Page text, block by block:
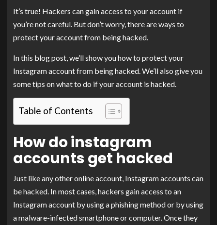
It’s true! Hackers can gain access to your account if
you’re not careful. But don’t worry, there are ways to
protect your account from being hacked.
In this blog post, we’ll show you how to protect your
Instagram account from being hacked. We’ll also give you
some tips on what to do if your account is hacked.
Table of Contents
How do instagram
accounts get hacked
Just like any other online account, Instagram accounts can
be hacked. In most cases, hackers gain access to an
Instagram account by using a phishing method or by using
a malware-infected smartphone or computer. Once they